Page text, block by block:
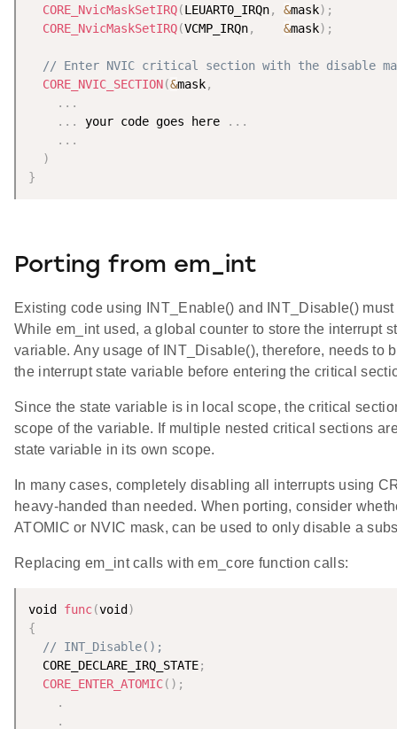
CORE_NvicMaskSetIRQ(LEUART0_IRQn, &mask) ;
CORE_NvicMaskSetIRQ(VCMP_IRQn, &mask) ;
// Enter NVIC critical section with the disable
CORE_NVIC_SECTION(&mask,
. . .
. . . your code goes here . . .
. . .
)
}
Porting from em_int
Existing code using INT_Enable() and INT_Disable()
While em_int used, a global counter to store the interrupt
variable. Any usage of INT_Disable(), therefore, needs to
the interrupt state variable before entering the critical
Since the state variable is in local scope, the critical
scope of the variable. If multiple nested critical sections
state variable in its own scope.
In many cases, completely disabling all interrupts using
heavy-handed than needed. When porting, consider
ATOMIC or NVIC mask, can be used to only disable a
Replacing em_int calls with em_core function calls:
void func(void)
{
// INT_Disable();
  CORE_DECLARE_IRQ_STATE
;
CORE_ENTER_ATOMIC( ) ;
.
.